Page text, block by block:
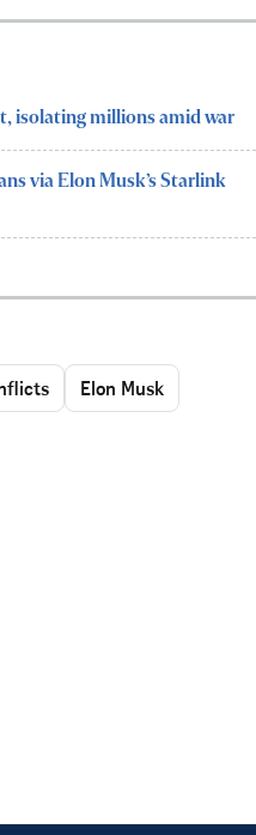
isolating millions amid war
via Elon Musk’s Starlink
Elon Musk